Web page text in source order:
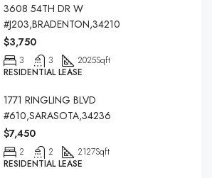
3608 54TH DR W
#J203,BRADENTON,34210
$3,750
3 3 2025Sqft
RESIDENTIAL LEASE
1771 RINGLING BLVD
#610,SARASOTA,34236
$7,450
2 2 2127Sqft
RESIDENTIAL LEASE